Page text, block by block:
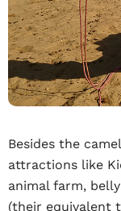
Besides the
attractions like
animal farm,
(their equivalent